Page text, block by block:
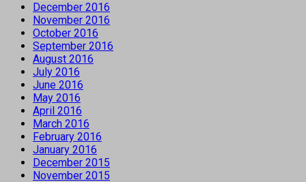
December 2016
November 2016
October 2016
September 2016
August 2016
July 2016
June 2016
May 2016
April 2016
March 2016
February 2016
January 2016
December 2015
November 2015